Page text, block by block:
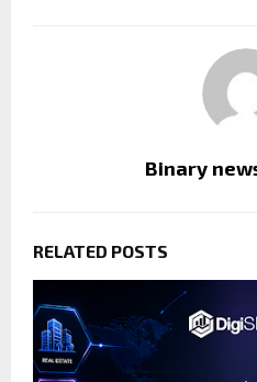
Binary
RELATED POSTS